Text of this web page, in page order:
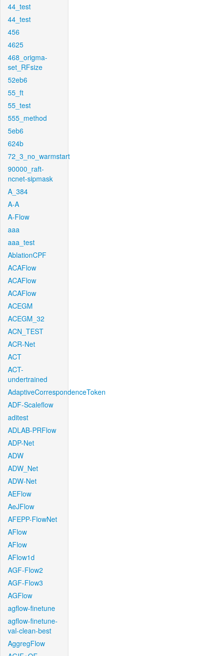
44_test
44_test
456
4625
468_origma-
set_RFsize
52eb6
55_ft
55_test
555_method
5eb6
624b
72_3_no_warmstart
90000_raft-
ncnet-sipmask
A_384
A-A
A-Flow
aaa
aaa_test
AblationCPF
ACAFlow
ACAFlow
ACAFlow
ACEGM
ACEGM_32
ACN_TEST
ACR-Net
ACT
ACT-
undertrained
AdaptiveCorrespondenceToken
ADF-Scaleflow
aditest
ADLAB-PRFlow
ADP-Net
ADW
ADW_Net
ADW-Net
AEFlow
AeJFlow
AFEPP-FlowNet
AFlow
AFlow
AFlow1d
AGF-Flow2
AGF-Flow3
AGFlow
agflow-finetune
agflow-finetune-
val-clean-best
AggregFlow